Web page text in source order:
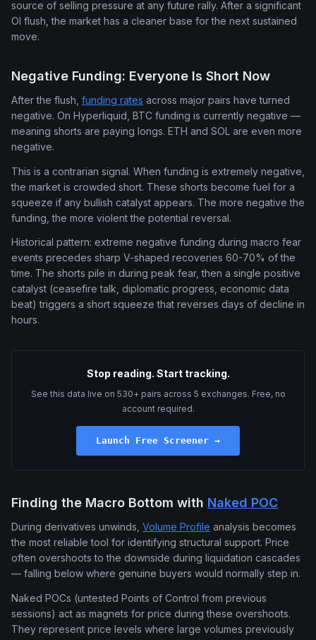
source of selling pressure at any future rally. After a significant
OI flush, the market has a cleaner base for the next sustained
move.
Negative Funding: Everyone Is Short Now
After the flush, funding rates across major pairs have turned
negative. On Hyperliquid, BTC funding is currently negative —
meaning shorts are paying longs. ETH and SOL are even more
negative.
This is a contrarian signal. When funding is extremely negative,
the market is crowded short. These shorts become fuel for a
squeeze if any bullish catalyst appears. The more negative the
funding, the more violent the potential reversal.
Historical pattern: extreme negative funding during macro fear
events precedes sharp V-shaped recoveries 60-70% of the
time. The shorts pile in during peak fear, then a single positive
catalyst (ceasefire talk, diplomatic progress, economic data
beat) triggers a short squeeze that reverses days of decline in
hours.
Stop reading. Start tracking.
See this data live on 530+ pairs across 5 exchanges. Free, no
account required.
Launch Free Screener →
Finding the Macro Bottom with Naked POC
During derivatives unwinds, Volume Profile analysis becomes
the most reliable tool for identifying structural support. Price
often overshoots to the downside during liquidation cascades
— falling below where genuine buyers would normally step in.
Naked POCs (untested Points of Control from previous
sessions) act as magnets for price during these overshoots.
They represent price levels where large volumes previously